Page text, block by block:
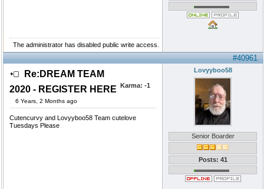
The administrator has disabled public write access.
#40961
Re:DREAM TEAM
2020 - REGISTER HERE
6 Years, 2 Months ago
Karma: -1
Cutencurvy and Lovyyboo58 Team cutelove
Tuesdays Please
Lovyyboo58
Senior Boarder
Posts: 41